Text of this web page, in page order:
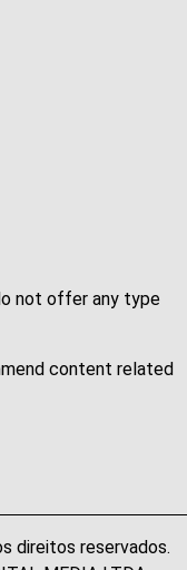
not offer any type
content related
direitos reservados.